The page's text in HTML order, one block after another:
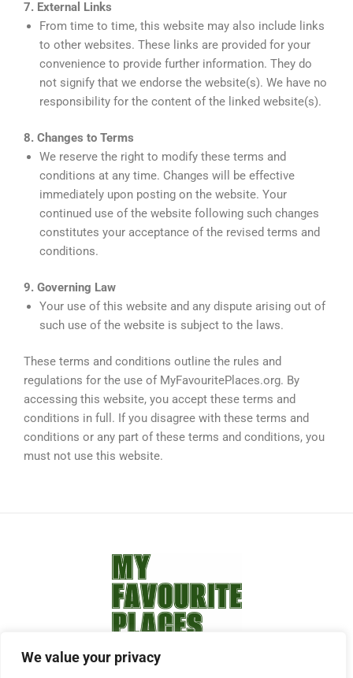
We value your privacy
7. External Links
From time to time, this website may also include links
to other websites. These links are provided for your
convenience to provide further information. They do
not signify that we endorse the website(s). We have no
responsibility for the content of the linked website(s).
8. Changes to Terms
We reserve the right to modify these terms and
conditions at any time. Changes will be effective
immediately upon posting on the website. Your
continued use of the website following such changes
constitutes your acceptance of the revised terms and
conditions.
9. Governing Law
Your use of this website and any dispute arising out of
such use of the website is subject to the laws.
These terms and conditions outline the rules and
regulations for the use of MyFavouritePlaces.org. By
accessing this website, you accept these terms and
conditions in full. If you disagree with these terms and
conditions or any part of these terms and conditions, you
must not use this website.